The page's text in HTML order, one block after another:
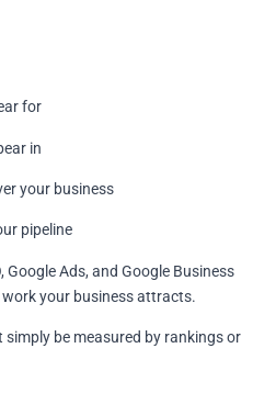
for
in
your business
pipeline
Google Ads, and Google Business
your business attracts.
be measured by rankings or